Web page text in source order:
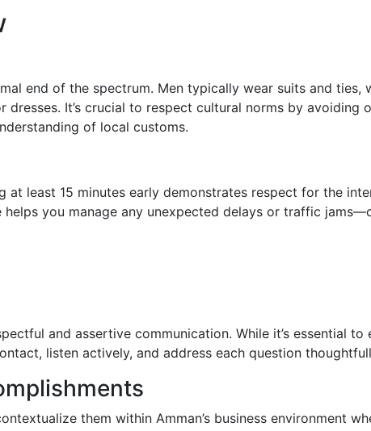
end of the spectrum. Men typically wear suits and ties,
dresses. It’s crucial to respect cultural norms by avoiding
of local customs.
at least 15 minutes early demonstrates respect for the
you manage any unexpected delays or traffic
and assertive communication. While it’s essential
listen actively, and address each question
them within Amman’s business environment